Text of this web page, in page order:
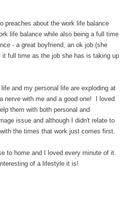
preaches about the work life balance
life balance while also being a full time
- a great boyfriend, an ok job (she
full time as the job she has is taking up
and my personal life are exploding at
nerve with me and a good one! I loved
them with both personal and
issue and although I didn't relate to
the times that work just comes first.
to home and I loved every minute of it.
of a lifestyle it is!